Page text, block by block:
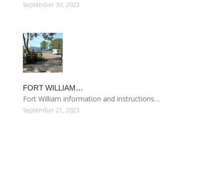
September 30, 2023
FORT WILLIAM…
Fort William information and instructions…
September 21, 2023